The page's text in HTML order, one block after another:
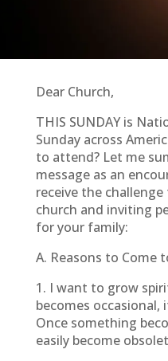
Dear Church,
THIS SUNDAY is
Sunday across
to attend? Let me
message as an
receive the
church and inviting
for your family:
A. Reasons to Come
1. I want to grow
becomes occasional,
Once something
easily become